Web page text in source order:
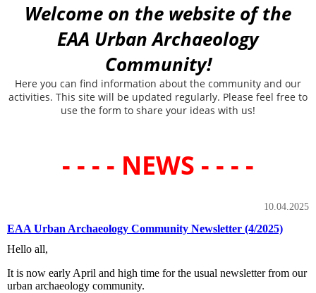
Welcome on the website of the
EAA Urban Archaeology
Community!
Here you can find information about the community and our
activities. This site will be updated regularly. Please feel free to
use the form to share your ideas with us!
- - - - NEWS - - - -
10.04.2025
EAA Urban Archaeology Community Newsletter (4/2025)
Hello all,
It is now early April and high time for the usual newsletter from our
urban archaeology community.